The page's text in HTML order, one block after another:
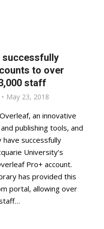
successfully
to over
staff
May 23, 2018
an innovative
publishing tools, and
successfully
University’s
Pro+ account.
has provided this
portal, allowing over